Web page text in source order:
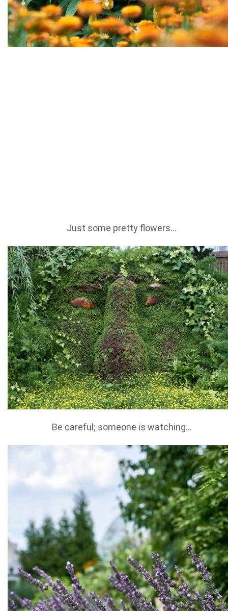
Just some pretty flowers…
Be careful; someone is watching…